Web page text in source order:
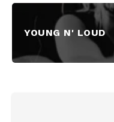
YOUNG N' LOUD